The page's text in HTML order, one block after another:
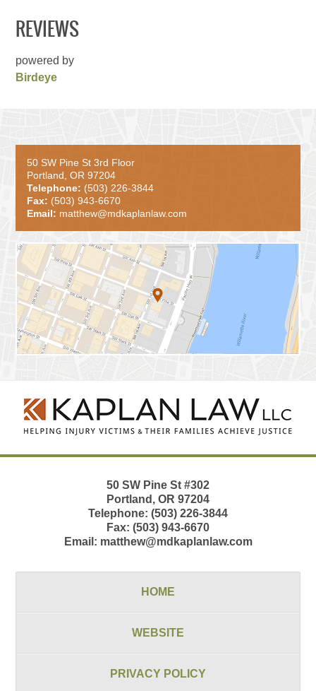
REVIEWS
powered by
Birdeye
50 SW Pine St 3rd Floor
Portland, OR 97204
Telephone: (503) 226-3844
Fax: (503) 943-6670
Email: matthew@mdkaplanlaw.com
Information
50 SW Pine St #302
Portland , OR 97204
Telephone: (503) 226-3844
Fax: (503) 943-6670
Email: matthew@mdkaplanlaw.com
HOME
WEBSITE
PRIVACY POLICY